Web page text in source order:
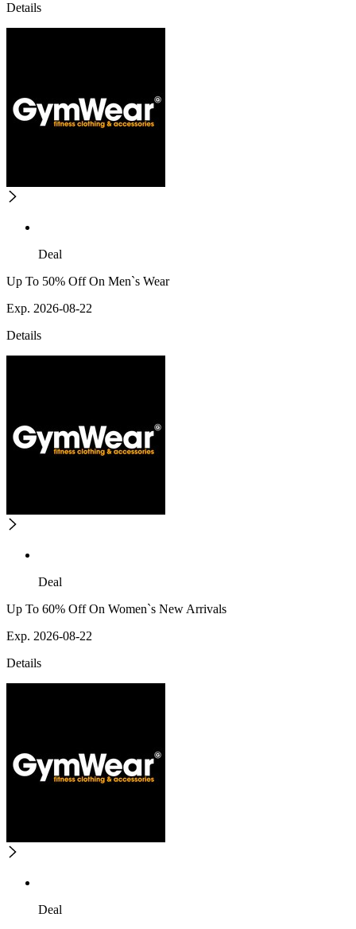
Details
Deal
Up To 50% Off On Men`s Wear
Exp. 2026-08-22
Details
Deal
Up To 60% Off On Women`s New Arrivals
Exp. 2026-08-22
Details
Deal